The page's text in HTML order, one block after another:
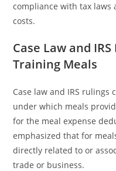
compliance with tax
costs.
Case Law and
Training Meals
Case law and IRS
under which meals
for the meal expense
emphasized that for
directly related to or
trade or business.